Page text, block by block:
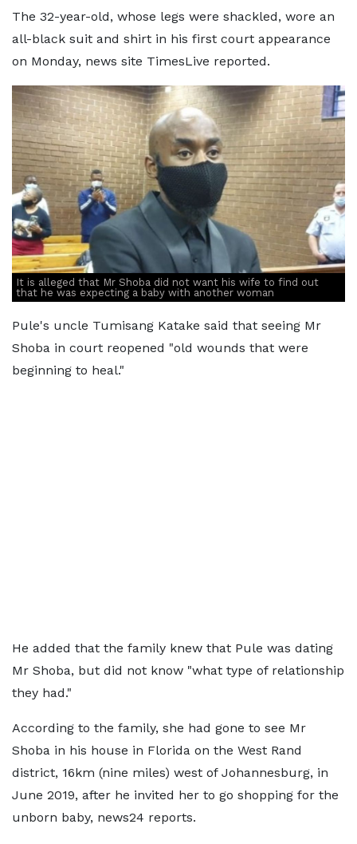
The 32-year-old, whose legs were shackled, wore an
all-black suit and shirt in his first court appearance
on Monday, news site TimesLive reported.
It is alleged that Mr Shoba did not want his wife to find out
that he was expecting a baby with another woman
Pule's uncle Tumisang Katake said that seeing Mr
Shoba in court reopened "old wounds that were
beginning to heal."
He added that the family knew that Pule was dating
Mr Shoba, but did not know "what type of relationship
they had."
According to the family, she had gone to see Mr
Shoba in his house in Florida on the West Rand
district, 16km (nine miles) west of Johannesburg, in
June 2019, after he invited her to go shopping for the
unborn baby, news24 reports.